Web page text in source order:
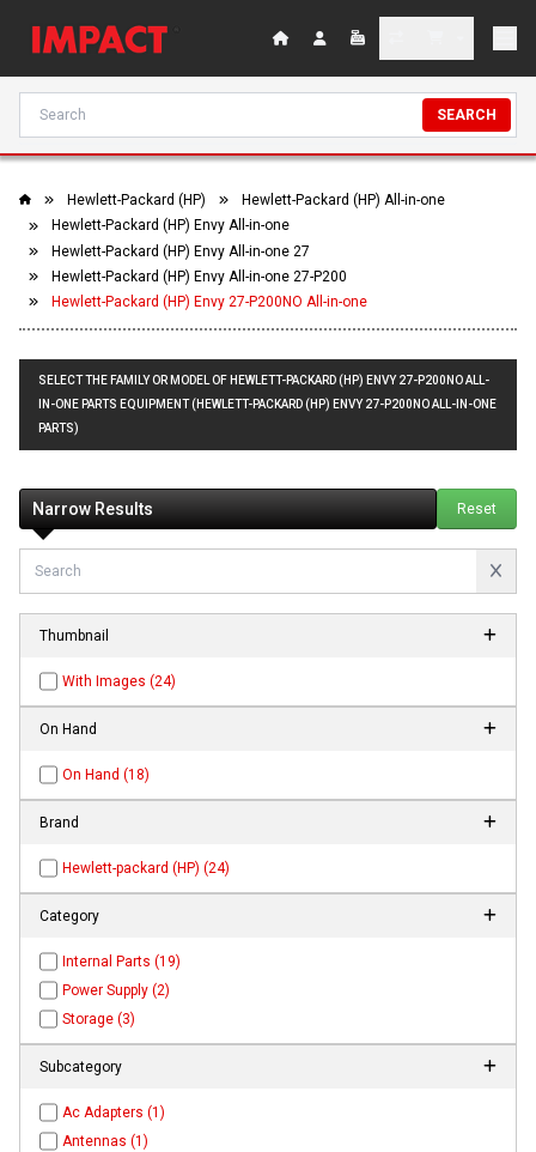
SEARCH
Hewlett-Packard (HP)
Hewlett-Packard (HP) All-in-one
Hewlett-Packard (HP) Envy All-in-one
Hewlett-Packard (HP) Envy All-in-one 27
Hewlett-Packard (HP) Envy All-in-one 27-P200
Hewlett-Packard (HP) Envy 27-P200NO All-in-one
SELECT THE FAMILY OR MODEL OF HEWLETT-PACKARD (HP) ENVY 27-P200NO ALL-
IN-ONE PARTS EQUIPMENT (HEWLETT-PACKARD (HP) ENVY 27-P200NO ALL-IN-ONE
PARTS)
Narrow Results Reset
Thumbnail
With Images (24)
On Hand
On Hand (18)
Brand
Hewlett-packard (HP) (24)
Category
Internal Parts (19)
Power Supply (2)
Storage (3)
Subcategory
Ac Adapters (1)
Antennas (1)